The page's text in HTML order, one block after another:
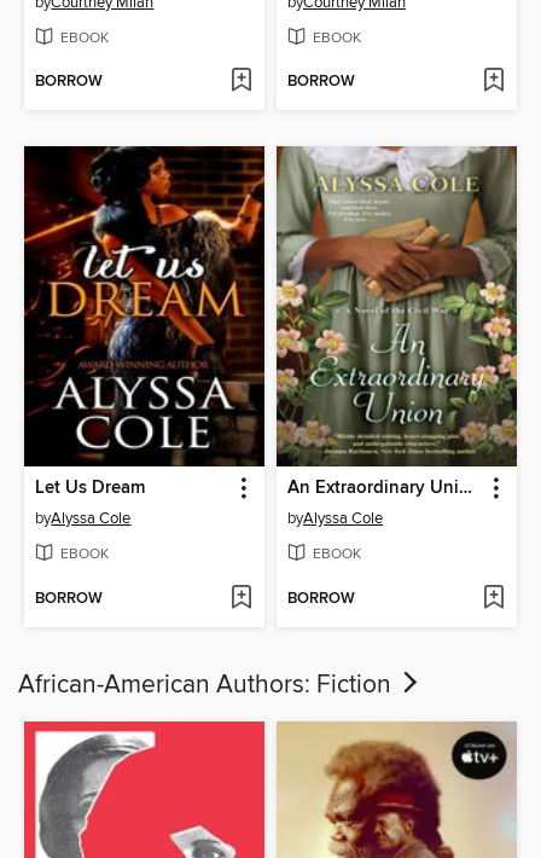
EBOOK
BORROW
EBOOK
BORROW
Let Us Dream
byAlyssa Cole
EBOOK
BORROW
An Extraordinary Union
byAlyssa Cole
EBOOK
BORROW
African-American Authors: Fiction